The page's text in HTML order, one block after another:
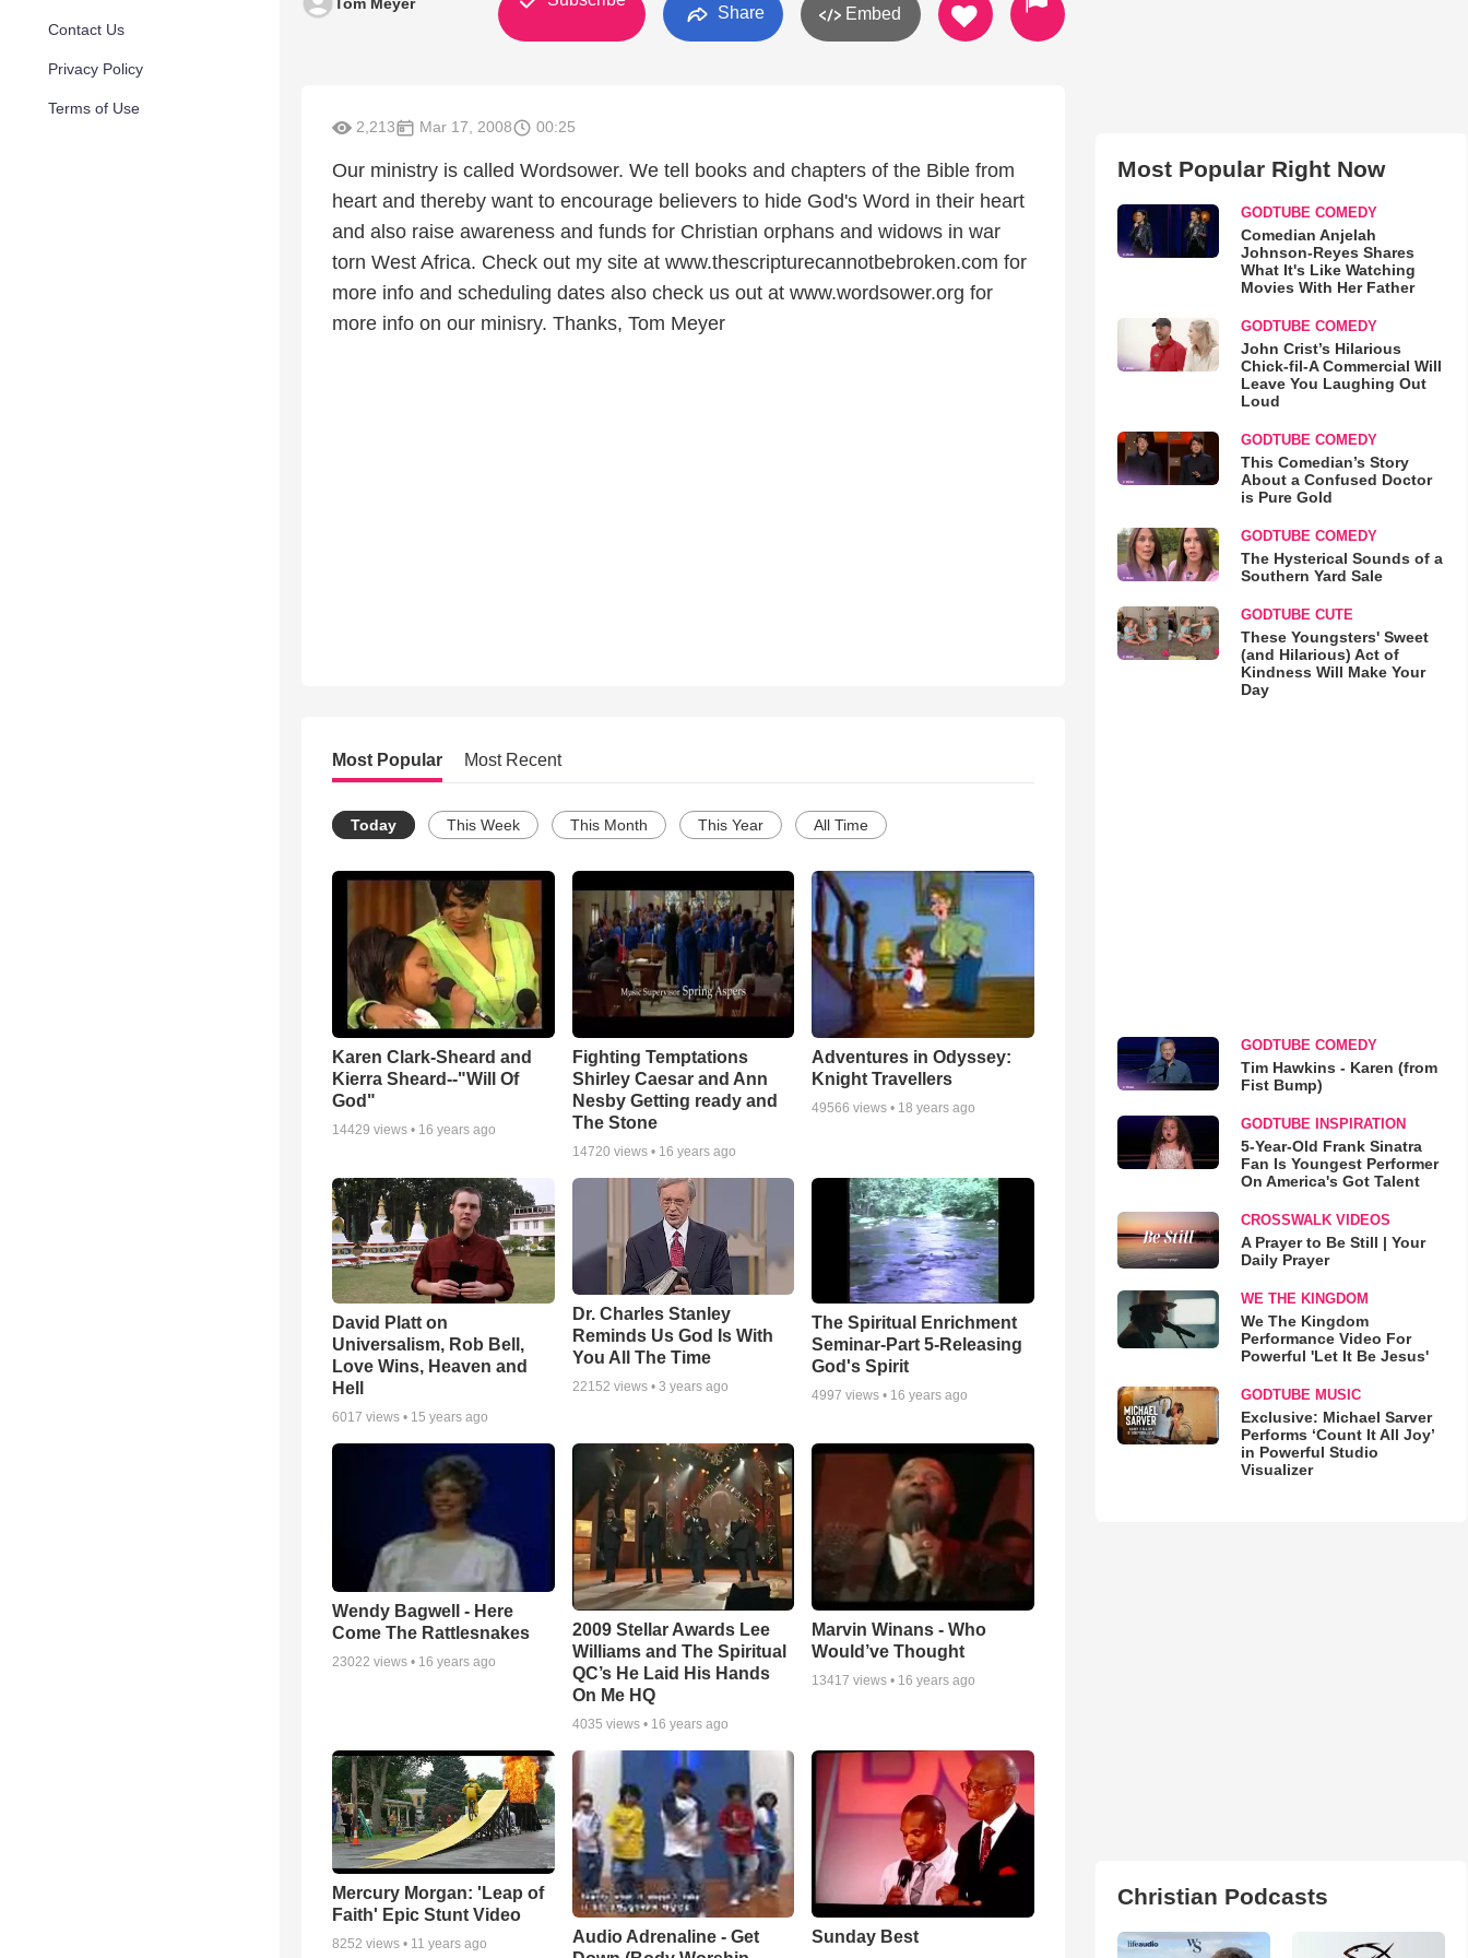
Contact Us
Privacy Policy
Terms of Use
Share Embed
2,213 Mar 17, 2008 00:25
Our ministry is called Wordsower. We tell books and chapters of the Bible from
heart and thereby want to encourage believers to hide God's Word in their heart
and also raise awareness and funds for Christian orphans and widows in war
torn West Africa. Check out my site at www.thescripturecannotbebroken.com for
more info and scheduling dates also check us out at www.wordsower.org for
more info on our minisry. Thanks, Tom Meyer
Most Popular Most Recent
Today This Week This Month This Year All Time
Karen Clark-Sheard and
Kierra Sheard--"Will Of
God"
14429 views • 16 years ago
Fighting Temptations
Shirley Caesar and Ann
Nesby Getting ready and
The Stone
14720 views • 16 years ago
Adventures in Odyssey:
Knight Travellers
49566 views • 18 years ago
David Platt on
Universalism, Rob Bell,
Love Wins, Heaven and
Hell
6017 views • 15 years ago
Dr. Charles Stanley
Reminds Us God Is With
You All The Time
22152 views • 3 years ago
The Spiritual Enrichment
Seminar-Part 5-Releasing
God's Spirit
4997 views • 16 years ago
Wendy Bagwell - Here
Come The Rattlesnakes
23022 views • 16 years ago
2009 Stellar Awards Lee
Williams and The Spiritual
QC’s He Laid His Hands
On Me HQ
4035 views • 16 years ago
Marvin Winans - Who
Would’ve Thought
13417 views • 16 years ago
Mercury Morgan: 'Leap of
Faith' Epic Stunt Video
8252 views • 11 years ago
Audio Adrenaline - Get
Sunday Best
Most Popular Right Now
GODTUBE COMEDY
Comedian Anjelah
Johnson-Reyes Shares
What It's Like Watching
Movies With Her Father
GODTUBE COMEDY
John Crist’s Hilarious
Chick-fil-A Commercial Will
Leave You Laughing Out
Loud
GODTUBE COMEDY
This Comedian’s Story
About a Confused Doctor
is Pure Gold
GODTUBE COMEDY
The Hysterical Sounds of a
Southern Yard Sale
GODTUBE CUTE
These Youngsters' Sweet
(and Hilarious) Act of
Kindness Will Make Your
Day
GODTUBE COMEDY
Tim Hawkins - Karen (from
Fist Bump)
GODTUBE INSPIRATION
5-Year-Old Frank Sinatra
Fan Is Youngest Performer
On America's Got Talent
CROSSWALK VIDEOS
A Prayer to Be Still | Your
Daily Prayer
WE THE KINGDOM
We The Kingdom
Performance Video For
Powerful 'Let It Be Jesus'
GODTUBE MUSIC
Exclusive: Michael Sarver
Performs ‘Count It All Joy’
in Powerful Studio
Visualizer
Christian Podcasts